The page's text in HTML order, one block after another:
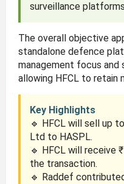
surveillance
The overall objective
standalone defence
management focus
allowing HFCL to retain
Key Highlights
🔹 HFCL will sell up
Ltd to HASPL.
🔹 HFCL will receive
the transaction.
🔹 Raddef